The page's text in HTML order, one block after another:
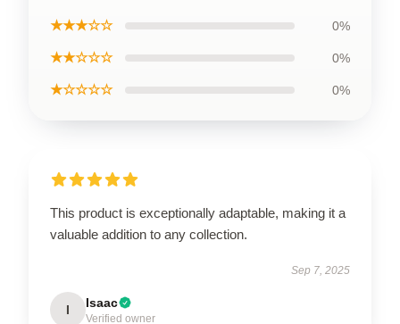
★★★☆☆ 0%
★★☆☆☆ 0%
★☆☆☆☆ 0%
This product is exceptionally adaptable, making it a
valuable addition to any collection.
Sep 7, 2025
I Isaac
Verified owner